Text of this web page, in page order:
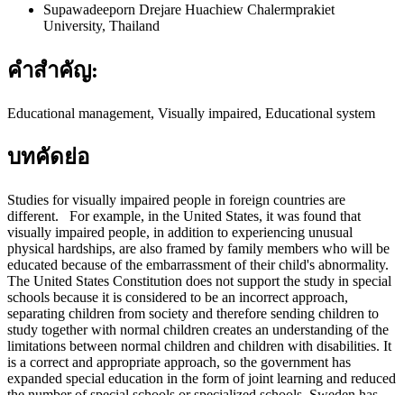
Supawadeeporn Drejare Huachiew Chalermprakiet
University, Thailand
คำสำคัญ:
Educational management, Visually impaired, Educational system
บทคัดย่อ
Studies for visually impaired people in foreign countries are
different. For example, in the United States, it was found that
visually impaired people, in addition to experiencing unusual
physical hardships, are also framed by family members who will be
educated because of the embarrassment of their child's abnormality.
The United States Constitution does not support the study in special
schools because it is considered to be an incorrect approach,
separating children from society and therefore sending children to
study together with normal children creates an understanding of the
limitations between normal children and children with disabilities. It
is a correct and appropriate approach, so the government has
expanded special education in the form of joint learning and reduced